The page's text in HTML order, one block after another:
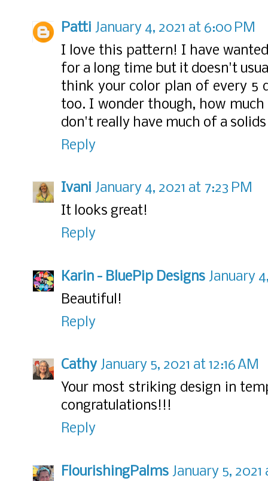
Patti January 4, 2021 at 6:00 PM
I love this pattern! I have
for a long time but it doesn't
think your color plan of every 5
too. I wonder though, how
don't really have much of a
Reply
Ivani January 4, 2021 at 7:23 PM
It looks great!
Reply
Karin - BluePip Designs January
Beautiful!
Reply
Cathy January 5, 2021 at 12:16 AM
Your most striking design in
congratulations!!!
Reply
FlourishingPalms January 5,